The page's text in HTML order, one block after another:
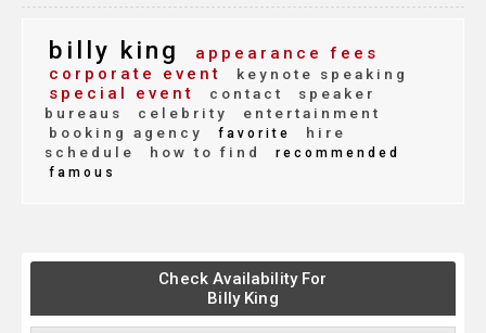
billy king
appearance fees
corporate event
keynote speaking
special event contact
speaker
bureaus
celebrity
entertainment
booking agency
favorite
hire
schedule
how to find
recommended
famous
Check Availability For
Billy King